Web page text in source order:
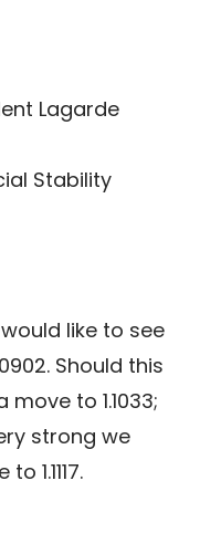
Lagarde
Stability
like to see
Should this
to 1.1033;
strong we
1.1117.